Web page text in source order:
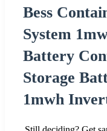
Bess
System
Battery
Storage
1mwh